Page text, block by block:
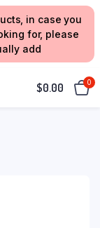
in case you
for, please
add
$0.00 0